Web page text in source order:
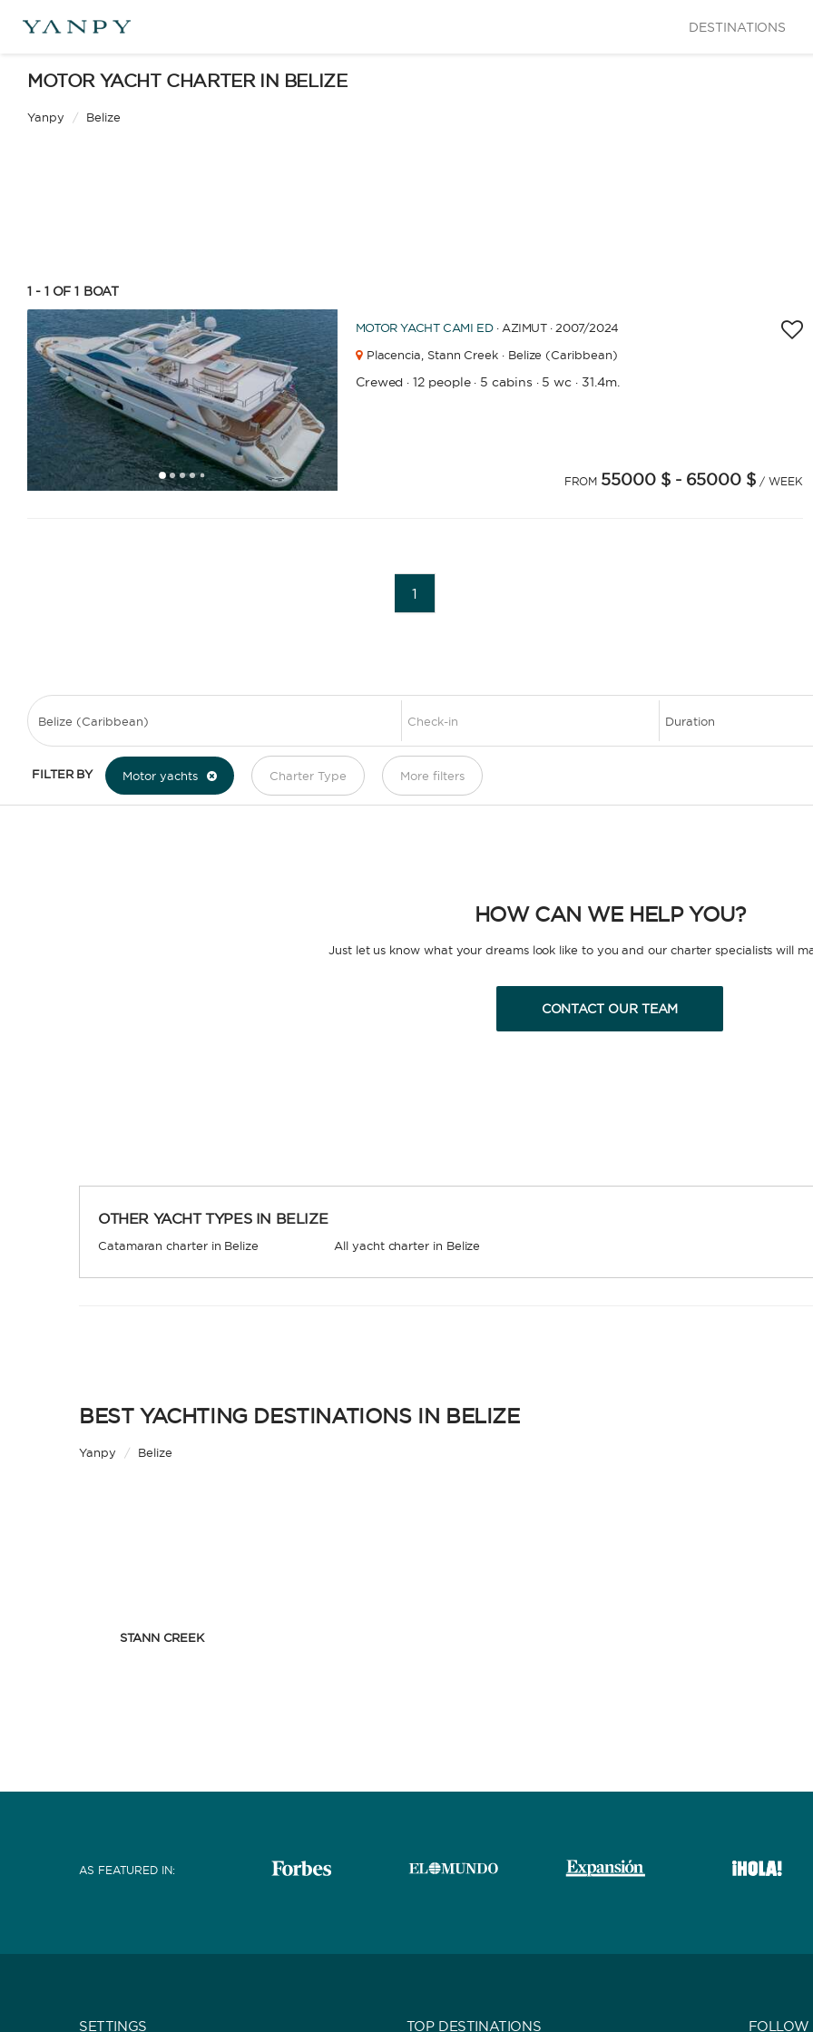
DESTINATIONS
MOTOR YACHT CHARTER IN BELIZE
Yanpy / Belize
FILTER BY Motor yachts Charter Type More filters
1 - 1 OF 1 BOAT
1234 5 67891011121314
MOTOR YACHT CAMI ED· AZIMUT · 2007/2024
Placencia, Stann Creek · Belize (Caribbean)
Crewed ·12 people· 5 cabins · 5 wc · 31.4m.
FROM 55000 $ - 65000 $ / WEEK
1
HOW CAN WE HELP YOU?
Just let us know what your dreams look like to you and our charter specialists will
CONTACT OUR TEAM
OTHER YACHT TYPES IN BELIZE
Catamaran charter in Belize All yacht charter in Belize
BEST YACHTING DESTINATIONS IN BELIZE
Yanpy / Belize
STANN CREEK
AS FEATURED IN:
SETTINGS TOP DESTINATIONS FOLLOW